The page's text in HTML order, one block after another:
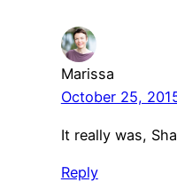
Marissa
October 25,
It really was,
Reply